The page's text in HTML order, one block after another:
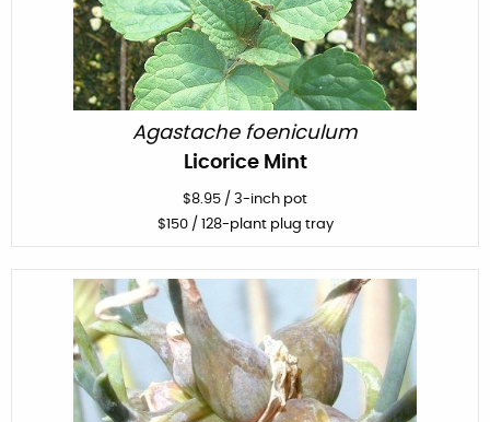
Agastache foeniculum
Licorice Mint
$8.95 / 3-inch pot
$150/ 128-plant plug tray